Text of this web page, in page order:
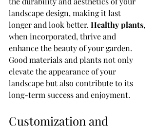
landscape design, making it last
longer and look better. Healthy plants,
when incorporated, thrive and
enhance the beauty of your garden.
Good materials and plants not only
elevate the appearance of your
landscape but also contribute to its
long-term success and enjoyment.
Customization and